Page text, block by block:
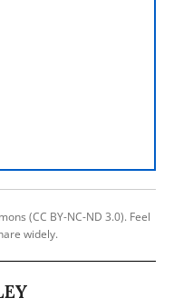
(CC BY-NC-ND 3.0). Feel
widely.